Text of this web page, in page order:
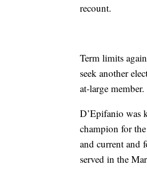
recount.
Term limits
seek another
at-large
D’Epifanio was
champion for
and current and
served in the